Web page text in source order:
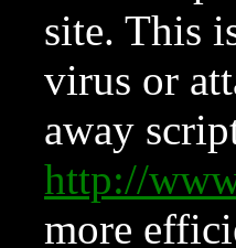
site. This
virus or
away
http://
more